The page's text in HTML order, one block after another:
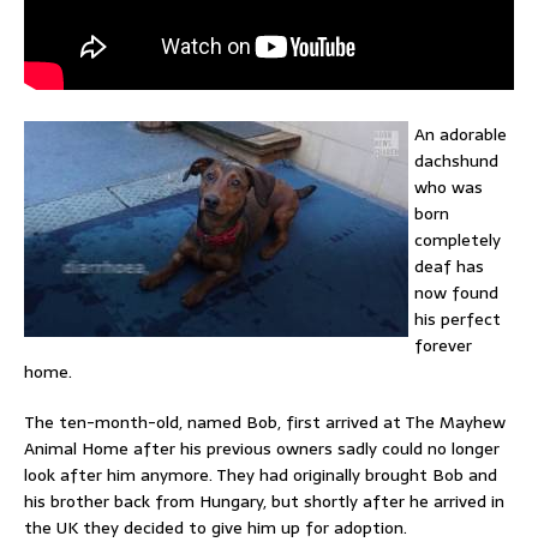
An adorable
dachshund
who was
born
completely
deaf has
now found
his perfect
forever
home.
The ten-month-old, named Bob, first arrived at The Mayhew
Animal Home after his previous owners sadly could no longer
look after him anymore. They had originally brought Bob and
his brother back from Hungary, but shortly after he arrived in
the UK they decided to give him up for adoption.